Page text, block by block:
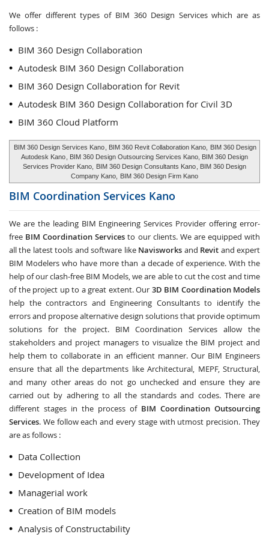
We offer different types of BIM 360 Design Services which are as
follows :
BIM 360 Design Collaboration
Autodesk BIM 360 Design Collaboration
BIM 360 Design Collaboration for Revit
Autodesk BIM 360 Design Collaboration for Civil 3D
BIM 360 Cloud Platform
BIM 360 Design Services Kano , BIM 360 Revit Collaboration Kano,
BIM 360 Design
Autodesk Kano , BIM 360 Design Outsourcing Services Kano, BIM 360 Design
Services Provider Kano,
BIM 360 Design Consultants Kano , BIM 360 Design
Company Kano,
BIM 360 Design Firm Kano
BIM Coordination Services Kano
We are the leading BIM Engineering Services Provider offering error-
free BIM Coordination Services to our clients. We are equipped with
all the latest tools and software like Navisworks and Revit and expert
BIM Modelers who have more than a decade of experience. With the
help of our clash-free BIM Models, we are able to cut the cost and time
of the project up to a great extent. Our 3D BIM Coordination Models
help the contractors and Engineering Consultants to identify the
errors and propose alternative design solutions that provide optimum
solutions for the project. BIM Coordination Services allow the
stakeholders and project managers to visualize the BIM project and
help them to collaborate in an efficient manner. Our BIM Engineers
ensure that all the departments like Architectural, MEPF, Structural,
and many other areas do not go unchecked and ensure they are
carried out by adhering to all the standards and codes. There are
different stages in the process of BIM Coordination Outsourcing
Services. We follow each and every stage with utmost precision. They
are as follows :
Data Collection
Development of Idea
Managerial work
Creation of BIM models
Analysis of Constructability